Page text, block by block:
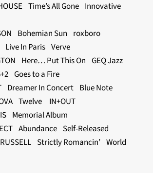
Time’s All Gone Innovative
Bohemian Sun roxboro
Live In Paris Verve
Here… Put This On GEQ Jazz
Goes to a Fire
Dreamer In Concert Blue Note
Twelve IN+OUT
Memorial Album
Abundance Self-Released
Strictly Romancin’ World